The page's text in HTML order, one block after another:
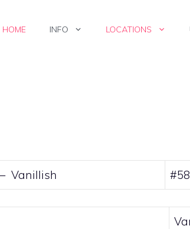
HOME INFO LOCATIONS
Vanillish